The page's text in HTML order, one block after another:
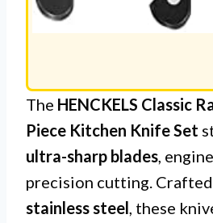
The HENCKELS Classic
Piece Kitchen Knife Set
ultra-sharp blades,
precision cutting.
stainless steel, these